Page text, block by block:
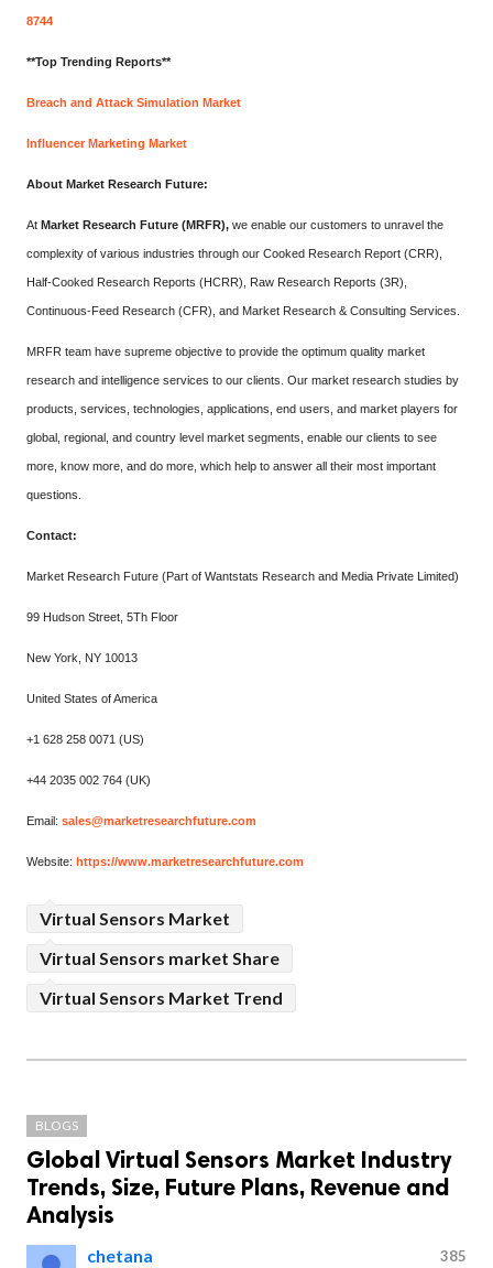
8744
**Top Trending Reports**
Breach and Attack Simulation Market
Influencer Marketing Market
About Market Research Future:
At Market Research Future (MRFR), we enable our customers to unravel the
complexity of various industries through our Cooked Research Report (CRR),
Half-Cooked Research Reports (HCRR), Raw Research Reports (3R),
Continuous-Feed Research (CFR), and Market Research & Consulting Services.
MRFR team have supreme objective to provide the optimum quality market
research and intelligence services to our clients. Our market research studies by
products, services, technologies, applications, end users, and market players for
global, regional, and country level market segments, enable our clients to see
more, know more, and do more, which help to answer all their most important
questions.
Contact:
Market Research Future (Part of Wantstats Research and Media Private Limited)
99 Hudson Street, 5Th Floor
New York, NY 10013
United States of America
+1 628 258 0071 (US)
+44 2035 002 764 (UK)
Email: sales@marketresearchfuture.com
Website: https://www.marketresearchfuture.com
Virtual Sensors Market
Virtual Sensors market Share
Virtual Sensors Market Trend
BLOGS
Global Virtual Sensors Market Industry
Trends, Size, Future Plans, Revenue and
Analysis
chetana
385